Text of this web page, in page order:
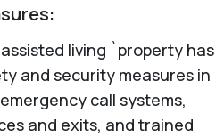
living `property has
and security measures in
call systems,
and exits, and trained